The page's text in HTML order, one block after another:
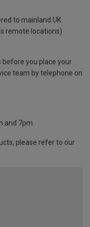
to mainland UK
remote locations)
before you place your
team by telephone on
and 7pm.
please refer to our